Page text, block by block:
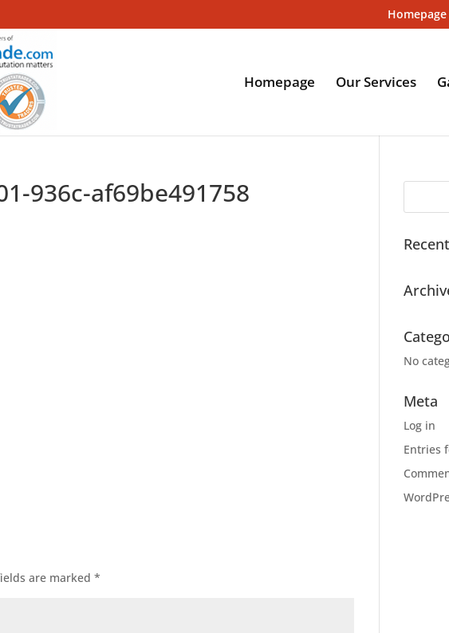
Homepage
Homepage Our Services
936c-af69be491758
are marked*
No
Meta
Log in
Entries